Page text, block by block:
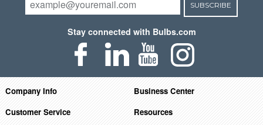
SUBSCRIBE
Stay connected with Bulbs.com
Company Info
Business Center
Customer Service
Resources